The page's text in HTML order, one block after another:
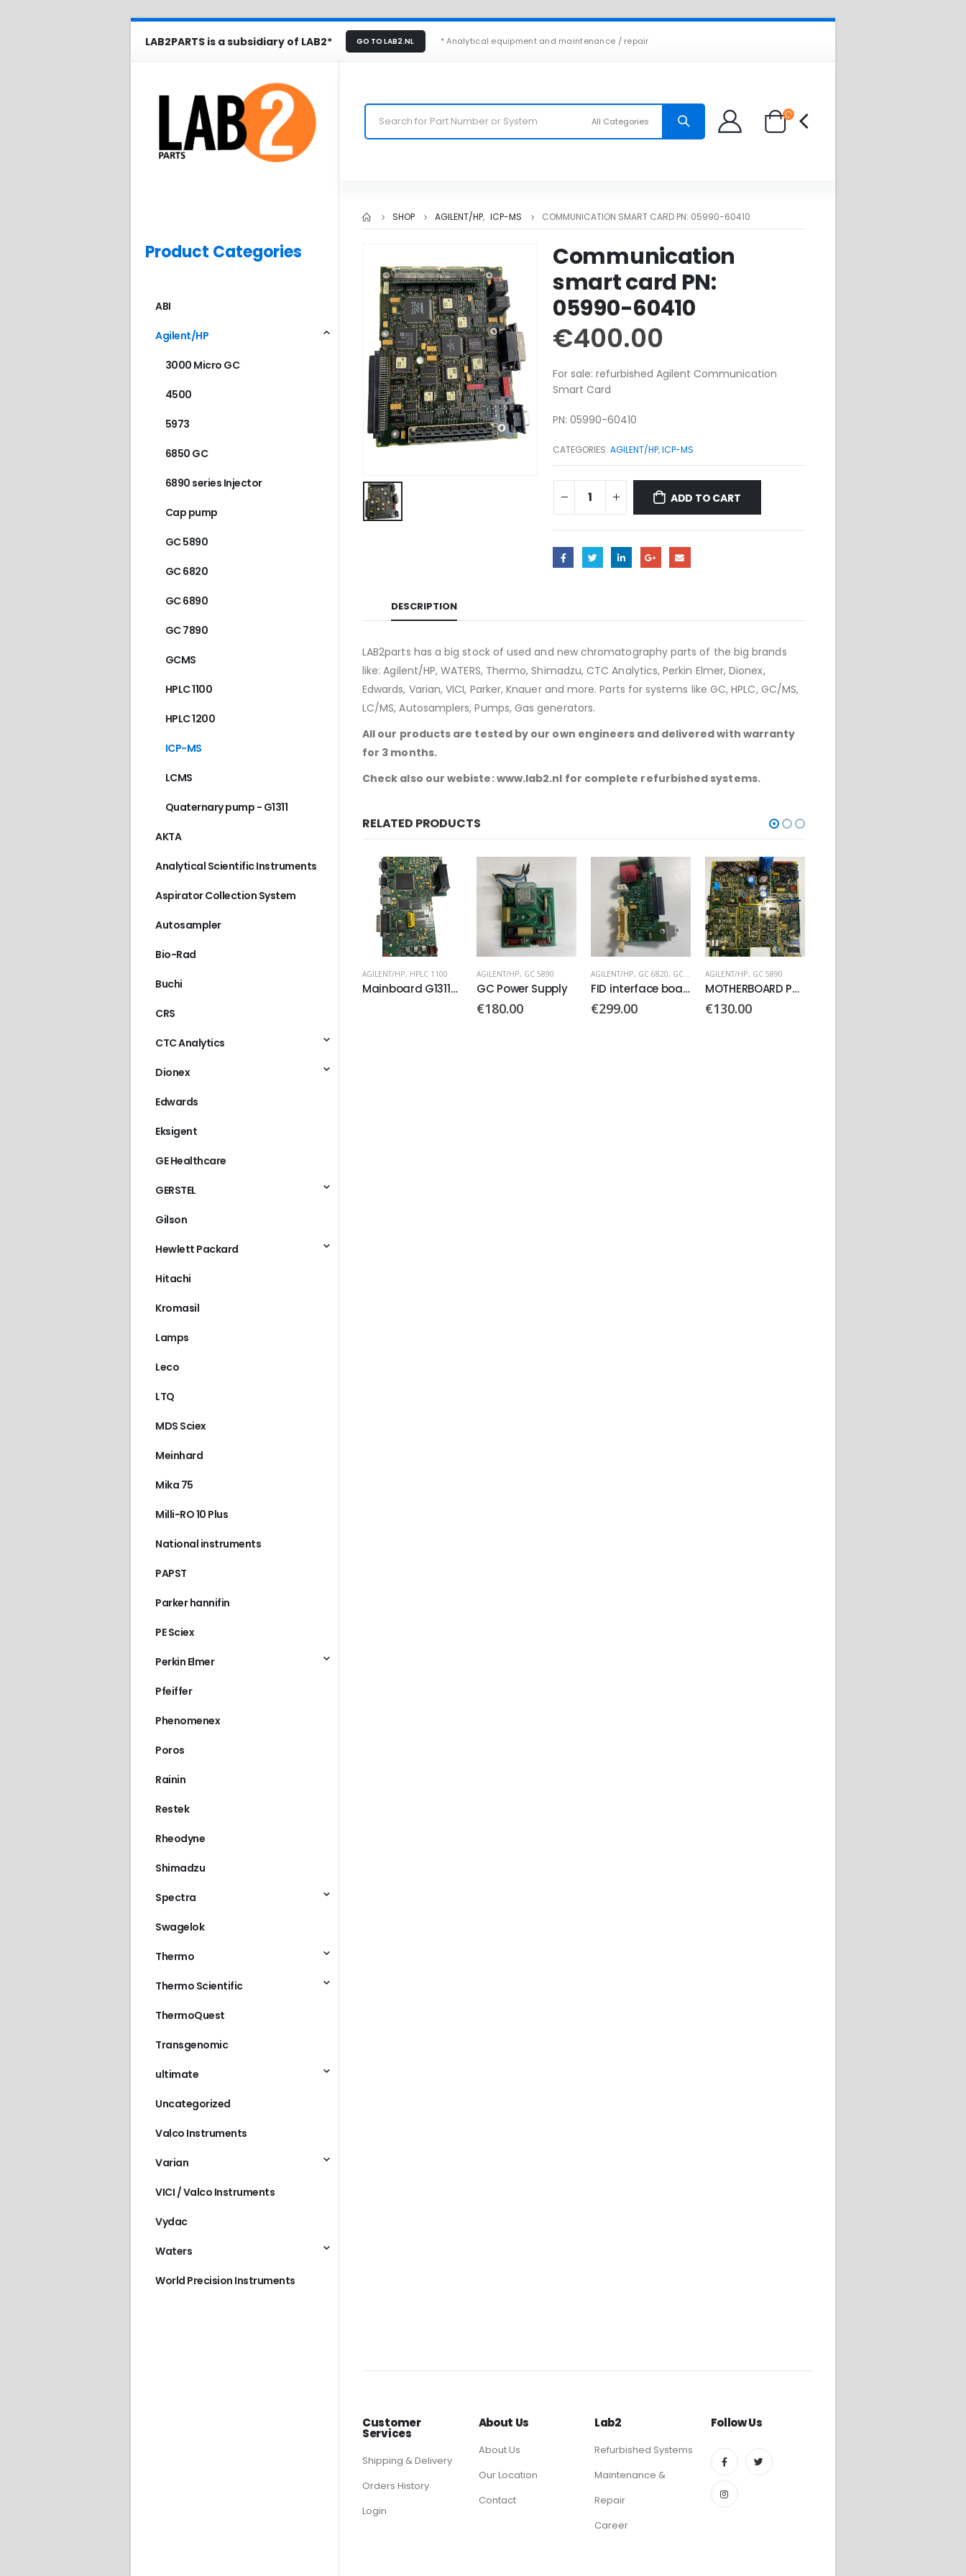
LAB2PARTS is a subsidiary of LAB2* GO TO LAB2.NL * Analytical equipment and maintenance / repair
All Categories
SHOP AGILENT/HP, ICP-MS COMMUNICATION SMART CARD PN: 05990-60410
Communication
smart card PN:
05990-60410
€400.00
For sale: refurbished Agilent Communication
Smart Card
PN: 05990-60410
CATEGORIES: AGILENT/HP,ICP-MS
ADD TO CART
DESCRIPTION
LAB2parts has a big stock of used and new chromatography parts of the big brands
like: Agilent/HP, WATERS, Thermo, Shimadzu, CTC Analytics, Perkin Elmer, Dionex,
Edwards, Varian, VICI, Parker, Knauer and more. Parts for systems like GC, HPLC, GC/MS,
LC/MS, Autosamplers, Pumps, Gas generators.
All our products are tested by our own engineers and delivered with warranty
for 3 months.
Check also our webiste: www.lab2.nl for complete refurbished systems.
RELATED PRODUCTS
AGILENT/HP, GC 5890
GC Power Supply
AGILENT/HP, GC 6820
€299.00
AGILENT/HP, GC 5890
MOTHERBOARD PN: 05890-60010
€130.00
AGILENT/HP
Video Graphics Card
€150.00
Product Categories
ABI
Agilent/HP
3000 Micro GC
4500
5973
6850 GC
6890 series Injector
Cap pump
GC 5890
GC 6820
GC 6890
GC 7890
GCMS
HPLC 1100
HPLC 1200
ICP-MS
LCMS
Quaternary pump - G1311
AKTA
Analytical Scientific Instruments
Aspirator Collection System
Autosampler
Bio-Rad
Buchi
CRS
CTC Analytics
Dionex
Edwards
Eksigent
GE Healthcare
GERSTEL
Gilson
Hewlett Packard
Hitachi
Kromasil
Lamps
Leco
LTQ
MDS Sciex
Meinhard
Mika 75
Milli-RO 10 Plus
National instruments
PAPST
Parker hannifin
PE Sciex
Perkin Elmer
Pfeiffer
Phenomenex
Poros
Rainin
Restek
Rheodyne
Shimadzu
Spectra
Swagelok
Thermo
Thermo Scientific
ThermoQuest
Transgenomic
ultimate
Uncategorized
Valco Instruments
Varian
VICI / Valco Instruments
Vydac
Waters
World Precision Instruments
Customer
Services
Shipping & Delivery
Orders History
Login
About Us
About Us
Our Location
Contact
Lab2
Refurbished Systems
Maintenance &
Repair
Career
Follow Us